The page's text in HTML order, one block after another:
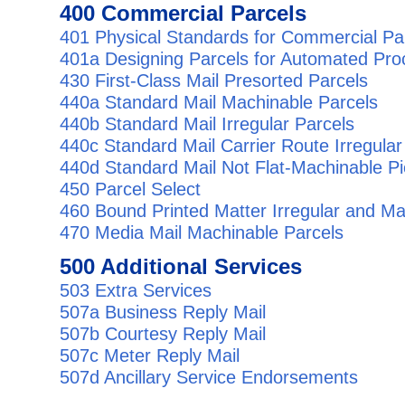
400 Commercial Parcels
401 Physical Standards for Commercial
401a Designing Parcels for Automated
430 First-Class Mail Presorted Parcels
440a Standard Mail Machinable Parcels
440b Standard Mail Irregular Parcels
440c Standard Mail Carrier Route
440d Standard Mail Not Flat-Machinable
450 Parcel Select
460 Bound Printed Matter Irregular and
470 Media Mail Machinable Parcels
500 Additional Services
503 Extra Services
507a Business Reply Mail
507b Courtesy Reply Mail
507c Meter Reply Mail
507d Ancillary Service Endorsements